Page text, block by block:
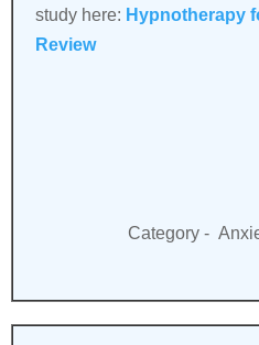
study here: Hypnotherapy
Review
Category -